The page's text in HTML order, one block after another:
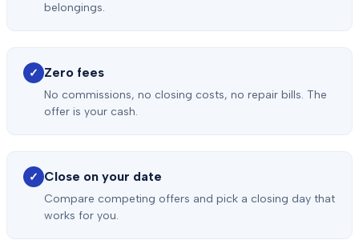
belongings.
✓ Zero fees
No commissions, no closing costs, no repair bills. The
offer is your cash.
✓ Close on your date
Compare competing offers and pick a closing day that
works for you.